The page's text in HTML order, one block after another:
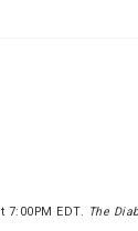
7:00PM EDT. The